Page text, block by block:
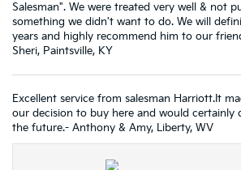
Salesman". We were treated very well & not
something we didn't want to do. We will
years and highly recommend him to our
Sheri, Paintsville, KY
Excellent service from salesman Harriott.It
our decision to buy here and would certainly
the future.- Anthony & Amy, Liberty, WV